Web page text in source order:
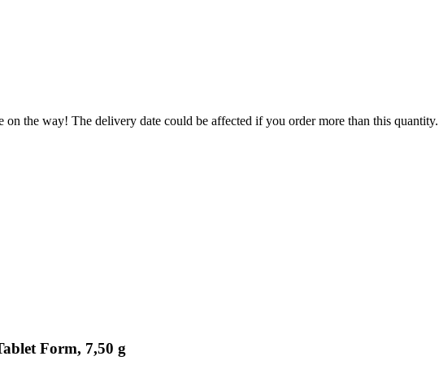
the way! The delivery date could be affected if you order more than this quantity.
Form, 7,50 g